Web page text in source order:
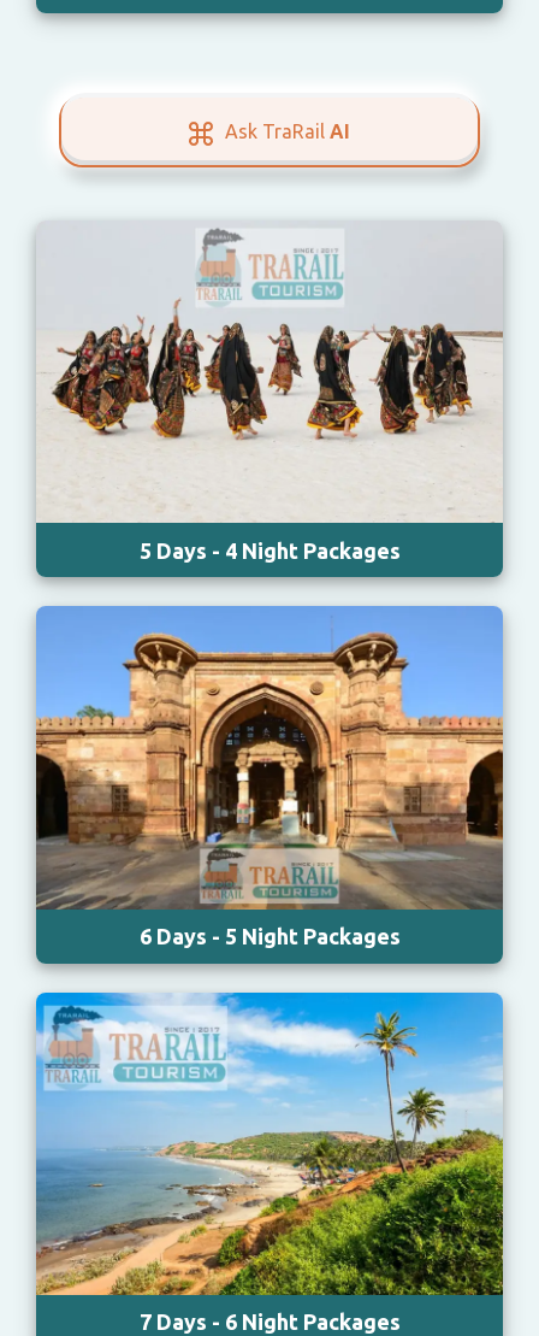
Ask TraRail AI
5 Days - 4 Night Packages
6 Days - 5 Night Packages
7 Days - 6 Night Packages